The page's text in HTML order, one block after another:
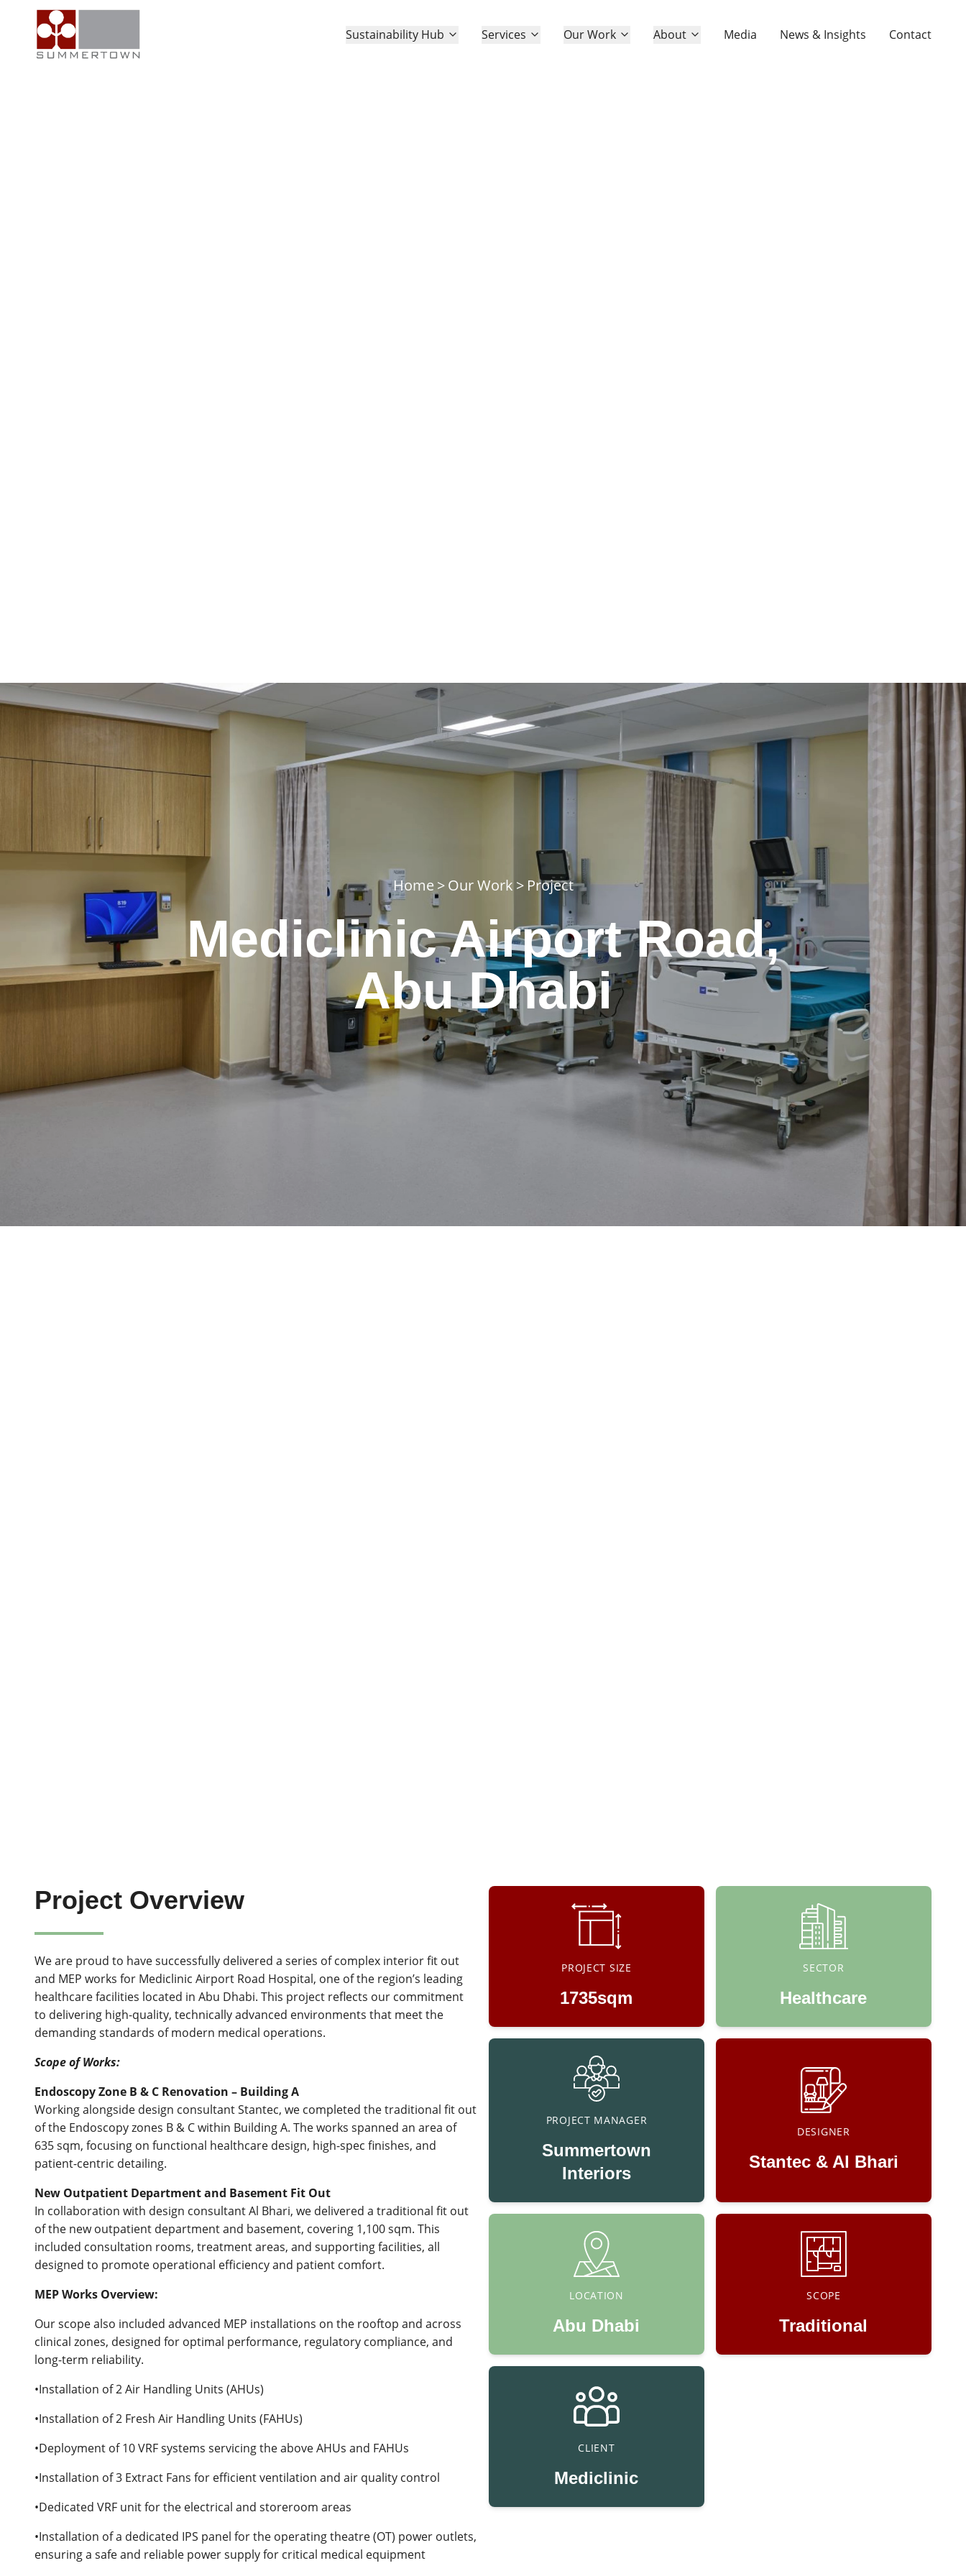
Sustainability Hub Services Our Work About Media News & Insights Contact
Home > Our Work > Project
Mediclinic Airport Road,
Abu Dhabi
Project Overview
We are proud to have successfully delivered a series of complex interior fit out
and MEP works for Mediclinic Airport Road Hospital, one of the region’s leading
healthcare facilities located in Abu Dhabi. This project reflects our commitment
to delivering high-quality, technically advanced environments that meet the
demanding standards of modern medical operations.
Scope of Works:
Endoscopy Zone B & C Renovation – Building A
Working alongside design consultant Stantec, we completed the traditional fit out
of the Endoscopy zones B & C within Building A. The works spanned an area of
635 sqm, focusing on functional healthcare design, high-spec finishes, and
patient-centric detailing.
New Outpatient Department and Basement Fit Out
In collaboration with design consultant Al Bhari, we delivered a traditional fit out
of the new outpatient department and basement, covering 1,100 sqm. This
included consultation rooms, treatment areas, and supporting facilities, all
designed to promote operational efficiency and patient comfort.
MEP Works Overview:
Our scope also included advanced MEP installations on the rooftop and across
clinical zones, designed for optimal performance, regulatory compliance, and
long-term reliability.
•Installation of 2 Air Handling Units (AHUs)
•Installation of 2 Fresh Air Handling Units (FAHUs)
•Deployment of 10 VRF systems servicing the above AHUs and FAHUs
•Installation of 3 Extract Fans for efficient ventilation and air quality control
•Dedicated VRF unit for the electrical and storeroom areas
•Installation of a dedicated IPS panel for the operating theatre (OT) power outlets,
ensuring a safe and reliable power supply for critical medical equipment
PROJECT SIZE
1735sqm
SECTOR
Healthcare
PROJECT MANAGER
Summertown
Interiors
DESIGNER
Stantec & Al Bhari
LOCATION
Abu Dhabi
SCOPE
Traditional
CLIENT
Mediclinic